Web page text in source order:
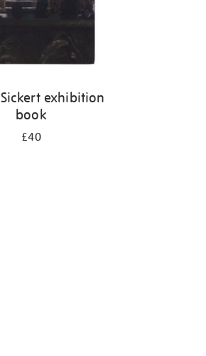
exhibition
book
£40